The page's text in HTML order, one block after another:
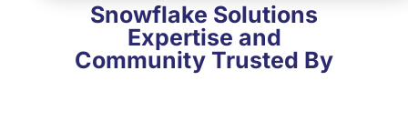
Snowflake Solutions
Expertise and
Community Trusted By